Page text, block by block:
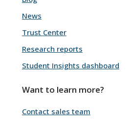
News
Trust Center
Research reports
Student Insights dashboard
Want to learn more?
Contact sales team